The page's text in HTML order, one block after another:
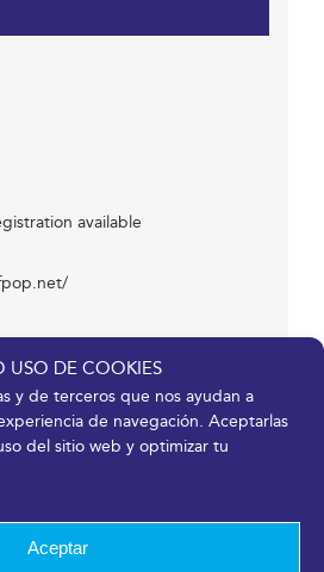
USO DE COOKIES
y de terceros que nos ayudan a
de navegación. Aceptarlas
del sitio web y optimizar tu
Aceptar
available
y Congresos de Málaga.
201